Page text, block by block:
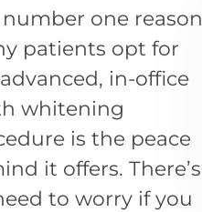
number one reason
patients opt for
in-office
whitening
is the peace
it offers. There’s
to worry if you